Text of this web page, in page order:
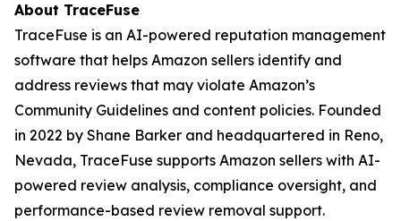
About TraceFuse
TraceFuse is an AI-powered reputation management
software that helps Amazon sellers identify and
address reviews that may violate Amazon’s
Community Guidelines and content policies. Founded
in 2022 by Shane Barker and headquartered in Reno,
Nevada, TraceFuse supports Amazon sellers with AI-
powered review analysis, compliance oversight, and
performance-based review removal support.